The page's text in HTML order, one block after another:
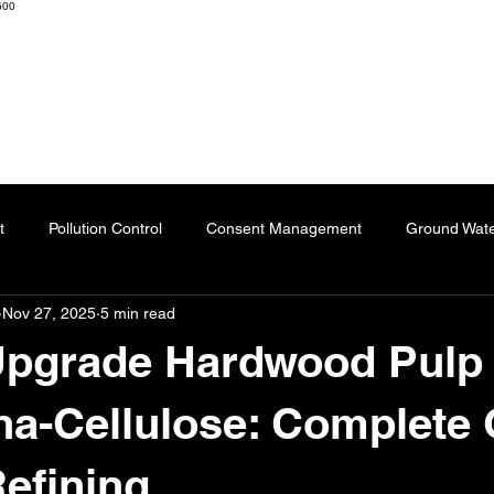
Pollution Control Consent Management Ground
Effluent Treatment Plant
Automation Dyes Fertilizers Chartered Engineer
Hardwood Pulp
Cellulose: Complete
Nov 27, 2025 5 min read